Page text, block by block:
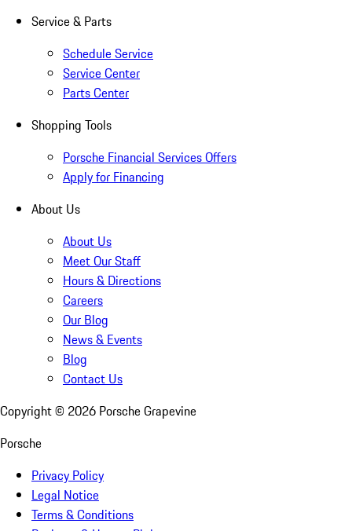
Service & Parts
Schedule Service
Service Center
Parts Center
Shopping Tools
Porsche Financial Services Offers
Apply for Financing
About Us
About Us
Meet Our Staff
Hours & Directions
Careers
Our Blog
News & Events
Blog
Contact Us
Copyright © 2026 Porsche Grapevine
Porsche
Privacy Policy
Legal Notice
Terms & Conditions